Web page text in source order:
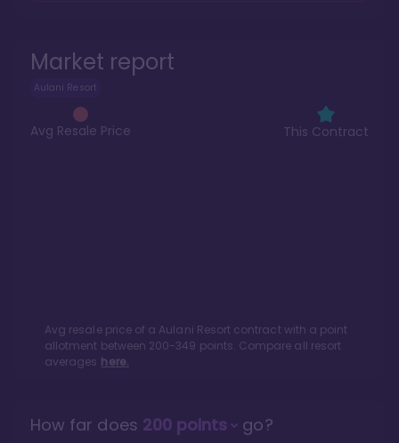
Market report
Aulani Resort
Avg Resale Price This Contract
Avg resale price of a Aulani Resort contract with a point
allotment between 200-349 points. Compare all resort
averages here.
How far does 200points go?